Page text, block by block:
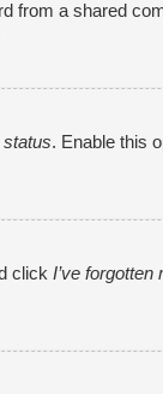
from a shared
status. Enable this
click I’ve